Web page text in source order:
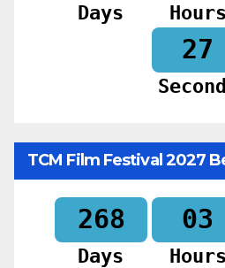
Days Hours
26
TCM Film Festival 2027
268
Days
03
Hours